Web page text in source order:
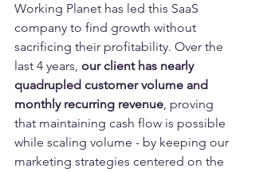
Working Planet has led this SaaS
company to find growth without
sacrificing their profitability. Over the
last 4 years, our client has nearly
quadrupled customer volume and
monthly recurring revenue, proving
that maintaining cash flow is possible
while scaling volume - by keeping our
marketing strategies centered on the